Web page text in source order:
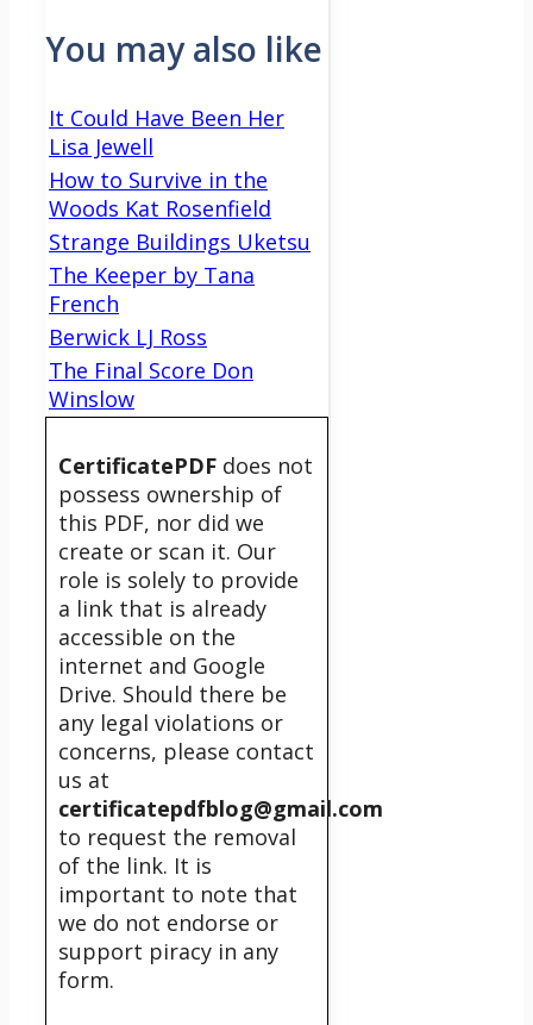
You may also like
It Could Have Been Her
Lisa Jewell
How to Survive in the
Woods Kat Rosenfield
Strange Buildings Uketsu
The Keeper by Tana
French
Berwick LJ Ross
The Final Score Don
Winslow
CertificatePDF does not
possess ownership of
this PDF, nor did we
create or scan it. Our
role is solely to provide
a link that is already
accessible on the
internet and Google
Drive. Should there be
any legal violations or
concerns, please contact
us at
certificatepdfblog@gmail.com
to request the removal
of the link. It is
important to note that
we do not endorse or
support piracy in any
form.